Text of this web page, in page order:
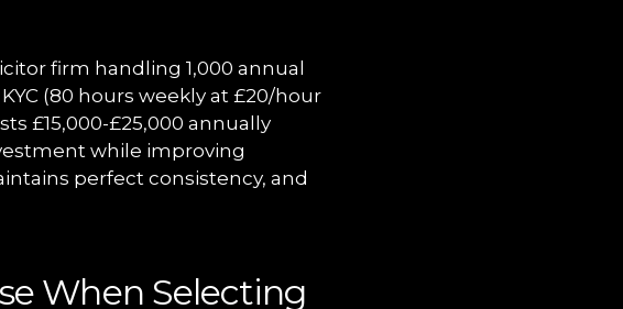
firm handling 1,000 annual
(80 hours weekly at £20/hour
£15,000-£25,000 annually
while improving
perfect consistency, and
When Selecting